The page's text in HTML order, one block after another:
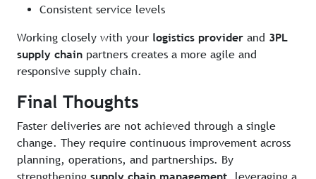
Consistent service levels
Working closely with your logistics provider and 3PL
supply chain partners creates a more agile and
responsive supply chain.
Final Thoughts
Faster deliveries are not achieved through a single
change. They require continuous improvement across
planning, operations, and partnerships. By
strengthening supply chain management, leveraging a